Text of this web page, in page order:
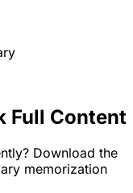
Full Content
Download the
memorization